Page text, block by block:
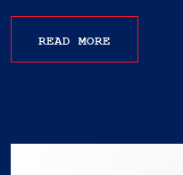
READ MORE